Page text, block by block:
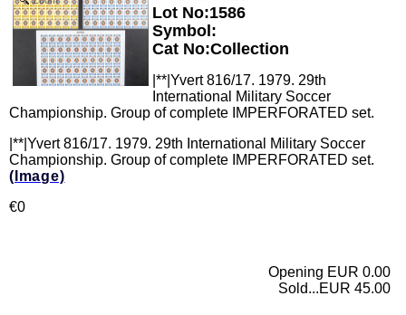
Lot No:1586
Symbol:
Cat No:Collection
|**|Yvert 816/17. 1979. 29th
International Military Soccer
Championship. Group of complete IMPERFORATED set.
|**|Yvert 816/17. 1979. 29th International Military Soccer
Championship. Group of complete IMPERFORATED set.
(Image)
€0
Opening EUR 0.00
Sold...EUR 45.00